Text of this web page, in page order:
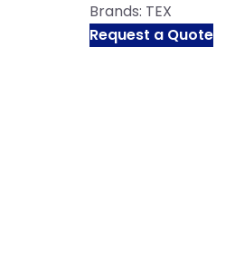
Brands: TEX
Request a Quote